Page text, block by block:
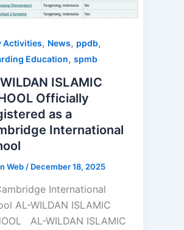
Activities, News, ppdb,
Education,spmb
ISLAMIC
Officially
as a
International
Web / December 18, 2025
International
AL-WILDAN ISLAMIC
AL-WILDAN ISLAMIC